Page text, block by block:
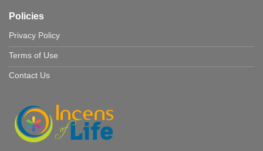
Policies
Privacy Policy
Terms of Use
Contact Us